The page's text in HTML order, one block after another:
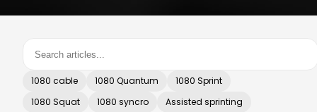
1080 cable 1080 Quantum
1080 Sprint
1080 Squat
1080 syncro
Assisted sprinting